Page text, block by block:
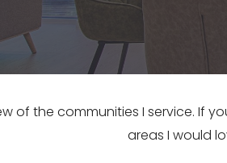
of the communities I service. If
areas I would